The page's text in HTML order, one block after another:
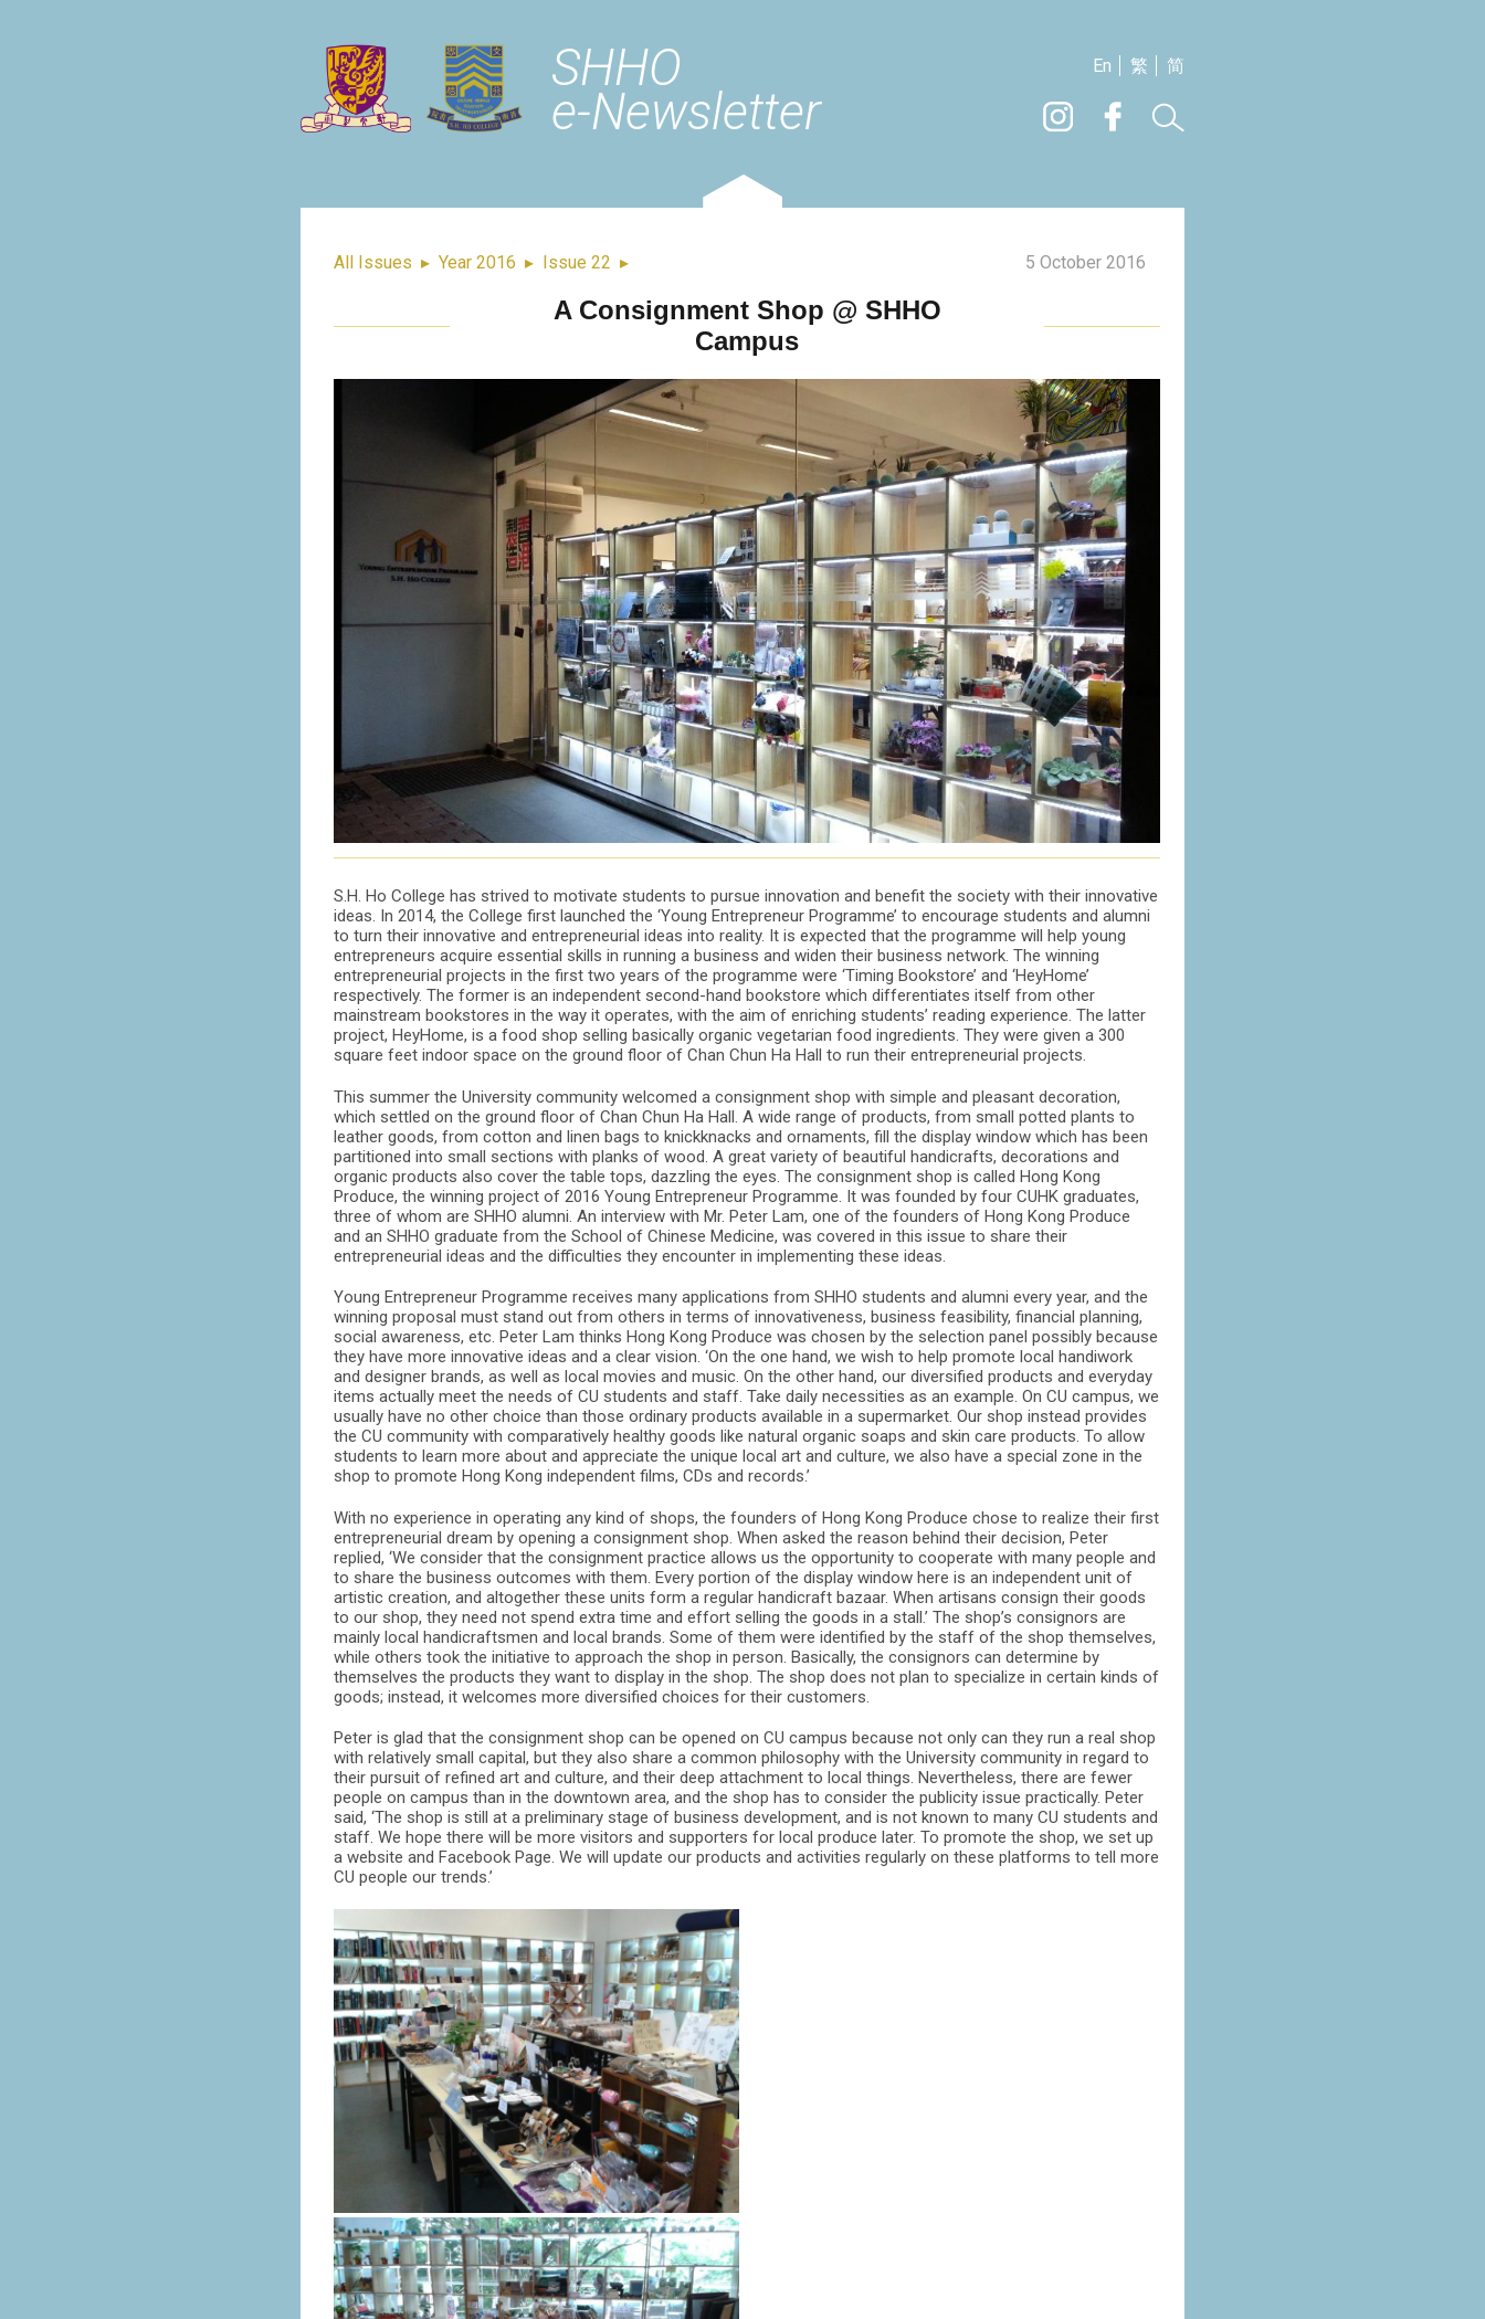
SHHO
e-Newsletter
En 繁 简
All Issues ▸ Year 2016 ▸ Issue 22 ▸ 5 October 2016
A Consignment Shop @ SHHO
Campus
S.H. Ho College has strived to motivate students to pursue innovation and benefit the society with their innovative
ideas. In 2014, the College first launched the ‘Young Entrepreneur Programme’ to encourage students and alumni
to turn their innovative and entrepreneurial ideas into reality. It is expected that the programme will help young
entrepreneurs acquire essential skills in running a business and widen their business network. The winning
entrepreneurial projects in the first two years of the programme were ‘Timing Bookstore’ and ‘HeyHome’
respectively. The former is an independent second-hand bookstore which differentiates itself from other
mainstream bookstores in the way it operates, with the aim of enriching students’ reading experience. The latter
project, HeyHome, is a food shop selling basically organic vegetarian food ingredients. They were given a 300
square feet indoor space on the ground floor of Chan Chun Ha Hall to run their entrepreneurial projects.
This summer the University community welcomed a consignment shop with simple and pleasant decoration,
which settled on the ground floor of Chan Chun Ha Hall. A wide range of products, from small potted plants to
leather goods, from cotton and linen bags to knickknacks and ornaments, fill the display window which has been
partitioned into small sections with planks of wood. A great variety of beautiful handicrafts, decorations and
organic products also cover the table tops, dazzling the eyes. The consignment shop is called Hong Kong
Produce, the winning project of 2016 Young Entrepreneur Programme. It was founded by four CUHK graduates,
three of whom are SHHO alumni. An interview with Mr. Peter Lam, one of the founders of Hong Kong Produce
and an SHHO graduate from the School of Chinese Medicine, was covered in this issue to share their
entrepreneurial ideas and the difficulties they encounter in implementing these ideas.
Young Entrepreneur Programme receives many applications from SHHO students and alumni every year, and the
winning proposal must stand out from others in terms of innovativeness, business feasibility, financial planning,
social awareness, etc. Peter Lam thinks Hong Kong Produce was chosen by the selection panel possibly because
they have more innovative ideas and a clear vision. ‘On the one hand, we wish to help promote local handiwork
and designer brands, as well as local movies and music. On the other hand, our diversified products and everyday
items actually meet the needs of CU students and staff. Take daily necessities as an example. On CU campus, we
usually have no other choice than those ordinary products available in a supermarket. Our shop instead provides
the CU community with comparatively healthy goods like natural organic soaps and skin care products. To allow
students to learn more about and appreciate the unique local art and culture, we also have a special zone in the
shop to promote Hong Kong independent films, CDs and records.’
With no experience in operating any kind of shops, the founders of Hong Kong Produce chose to realize their first
entrepreneurial dream by opening a consignment shop. When asked the reason behind their decision, Peter
replied, ‘We consider that the consignment practice allows us the opportunity to cooperate with many people and
to share the business outcomes with them. Every portion of the display window here is an independent unit of
artistic creation, and altogether these units form a regular handicraft bazaar. When artisans consign their goods
to our shop, they need not spend extra time and effort selling the goods in a stall.’ The shop’s consignors are
mainly local handicraftsmen and local brands. Some of them were identified by the staff of the shop themselves,
while others took the initiative to approach the shop in person. Basically, the consignors can determine by
themselves the products they want to display in the shop. The shop does not plan to specialize in certain kinds of
goods; instead, it welcomes more diversified choices for their customers.
Peter is glad that the consignment shop can be opened on CU campus because not only can they run a real shop
with relatively small capital, but they also share a common philosophy with the University community in regard to
their pursuit of refined art and culture, and their deep attachment to local things. Nevertheless, there are fewer
people on campus than in the downtown area, and the shop has to consider the publicity issue practically. Peter
said, ‘The shop is still at a preliminary stage of business development, and is not known to many CU students and
staff. We hope there will be more visitors and supporters for local produce later. To promote the shop, we set up
a website and Facebook Page. We will update our products and activities regularly on these platforms to tell more
CU people our trends.’